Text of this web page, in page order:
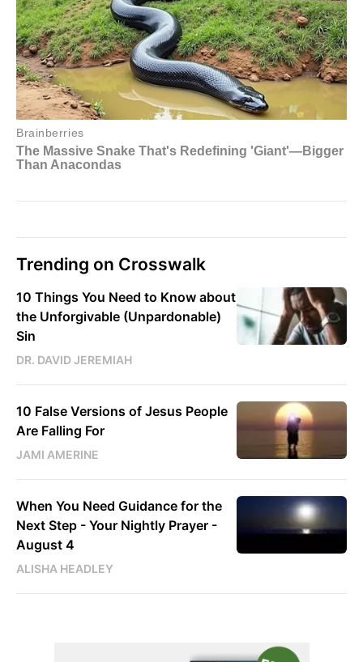
Trending on Crosswalk
10 Things You Need to Know about
the Unforgivable (Unpardonable)
Sin
DR. DAVID JEREMIAH
10 False Versions of Jesus People
Are Falling For
JAMI AMERINE
When You Need Guidance for the
Next Step - Your Nightly Prayer -
August 4
ALISHA HEADLEY